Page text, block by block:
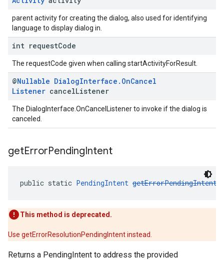
parent activity for creating the dialog, also used for identifying
language to display dialog in.
int requestCode
The requestCode given when calling startActivityForResult.
@Nullable DialogInterface . OnCancel
Listener cancelListener
The DialogInterface.OnCancelListener to invoke if the dialog is
canceled.
getErrorPendingIntent
public static PendingIntent getErrorPendingIntent
This method is deprecated.
Use getErrorResolutionPendingIntent instead.
Returns a PendingIntent to address the provided